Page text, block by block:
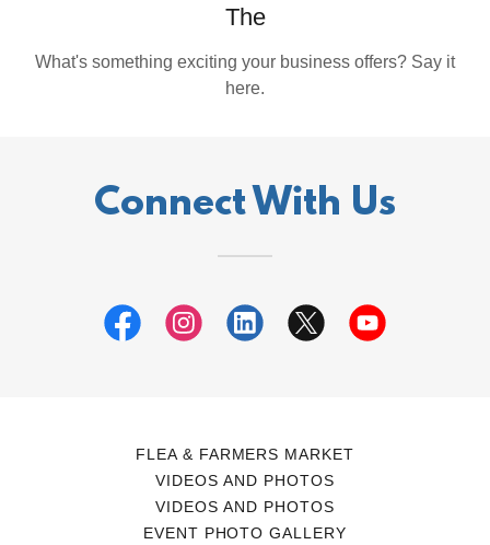
The
What's something exciting your business offers? Say it
here.
Connect With Us
FLEA & FARMERS MARKET
VIDEOS AND PHOTOS
VIDEOS AND PHOTOS
EVENT PHOTO GALLERY